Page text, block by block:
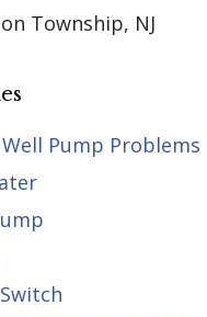
Township, NJ
Pump Problems